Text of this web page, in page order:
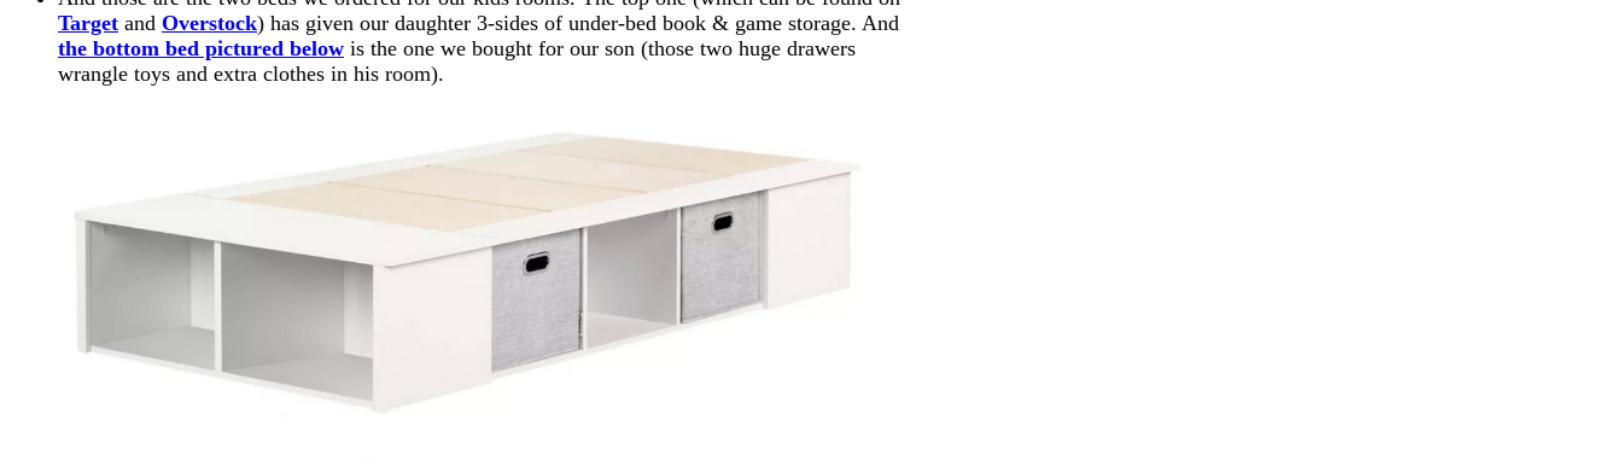
Target and Overstock) has given our daughter 3-sides of under-bed book & game storage. And
the bottom bed pictured below is the one we bought for our son (those two huge drawers
wrangle toys and extra clothes in his room).